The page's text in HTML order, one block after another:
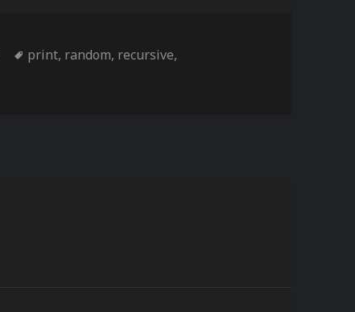
Tags
print, random, recursive,